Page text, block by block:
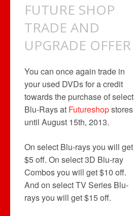
OFFER
FUTURE SHOP
TRADE AND
UPGRADE OFFER
You can once again trade in
your used DVDs for a credit
towards the purchase of select
Blu-Rays at Futureshopstores
until August 15th, 2013.
On select Blu-rays you will get
$5 off. On select 3D Blu-ray
Combos you will get $10 off.
And on select TV Series Blu-
rays you will get $15 off.